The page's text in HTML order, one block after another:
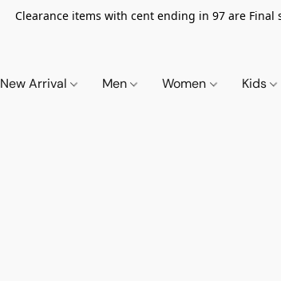
Clearance items with cent ending in 97 are
New Arrival Men Women Kids